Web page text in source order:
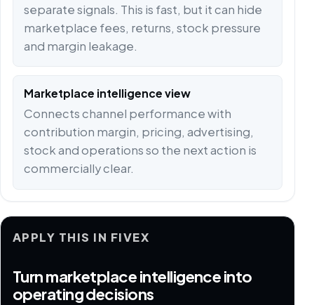
separate signals. This is fast, but it can hide
marketplace fees, returns, stock pressure
and margin leakage.
Marketplace intelligence view
Connects channel performance with
contribution margin, pricing, advertising,
stock and operations so the next action is
commercially clear.
APPLY THIS IN FIVEX
Turn marketplace intelligence into
operating decisions